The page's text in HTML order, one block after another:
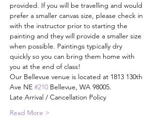
provided. If you will be travelling and would
prefer a smaller canvas size, please check in
with the instructor prior to starting the
painting and they will provide a smaller size
when possible. Paintings typically dry
quickly so you can bring them home with
you at the end of class!
Our Bellevue venue is located at 1813 130th
Ave NE #210 Bellevue, WA 98005.
Late Arrival / Cancellation Policy
Read More >